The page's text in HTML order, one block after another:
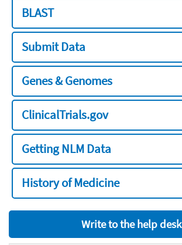
BLAST
Submit Data
Genes & Genomes
ClinicalTrials.gov
Getting NLM Data
History of Medicine
Write to the help desk